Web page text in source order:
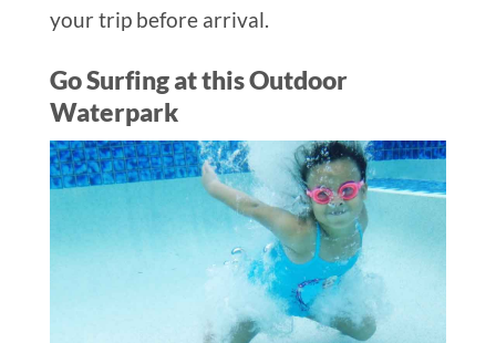
your trip before arrival.
Go Surfing at this Outdoor
Waterpark